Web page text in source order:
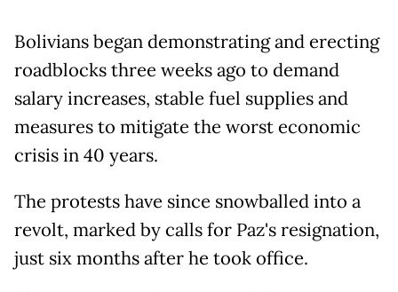
Bolivians began demonstrating and erecting
roadblocks three weeks ago to demand
salary increases, stable fuel supplies and
measures to mitigate the worst economic
crisis in 40 years.
The protests have since snowballed into a
revolt, marked by calls for Paz's resignation,
just six months after he took office.